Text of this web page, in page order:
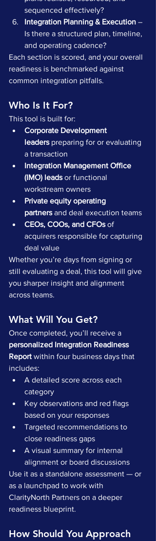
sequenced effectively?
Integration Planning & Execution –
Is there a structured plan, timeline,
and operating cadence?
Each section is scored, and your overall
readiness is benchmarked against
common integration pitfalls.
Who Is It For?
This tool is built for:
Corporate Development
leaders preparing for or evaluating
a transaction
Integration Management Office
(IMO) leads or functional
workstream owners
Private equity operating
partners and deal execution teams
CEOs, COOs, and CFOs of
acquirers responsible for capturing
deal value
Whether you’re days from signing or
still evaluating a deal, this tool will give
you sharper insight and alignment
across teams.
What Will You Get?
Once completed, you’ll receive a
personalized Integration Readiness
Report within four business days that
includes:
A detailed score across each
category
Key observations and red flags
based on your responses
Targeted recommendations to
close readiness gaps
A visual summary for internal
alignment or board discussions
Use it as a standalone assessment — or
as a launchpad to work with
ClarityNorth Partners on a deeper
readiness blueprint.
How Should You Approach